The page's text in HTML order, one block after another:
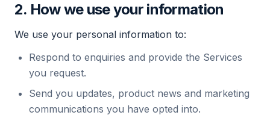
2. How we use your information
We use your personal information to:
Respond to enquiries and provide the Services
you request.
Send you updates, product news and marketing
communications you have opted into.